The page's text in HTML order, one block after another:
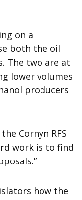
on a
both the oil
The two are at
lower volumes
producers
Cornyn RFS
work is to find
how the